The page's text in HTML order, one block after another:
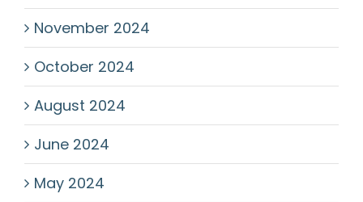
November 2024
October 2024
August 2024
June 2024
May 2024